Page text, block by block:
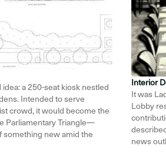
a 250-seat kiosk nestled
Intended to serve
crowd, it would become the
Parliamentary Triangle—
new amid the
Interior
It was
Lobby
news